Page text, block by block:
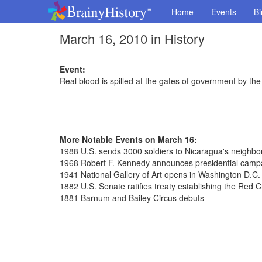
Home Events
March 16, 2010 in History
Event:
Real blood is spilled at the gates of government by
More Notable Events on March 16:
1988 U.S. sends 3000 soldiers to Nicaragua's
1968 Robert F. Kennedy announces presidential
1941 National Gallery of Art opens in Washington D.C.
1882 U.S. Senate ratifies treaty establishing the Red
1881 Barnum and Bailey Circus debuts